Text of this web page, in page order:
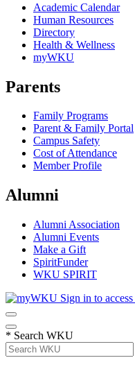
Academic Calendar
Human Resources
Directory
Health & Wellness
myWKU
Parents
Family Programs
Parent & Family Portal
Campus Safety
Cost of Attendance
Member Profile
Alumni
Alumni Association
Alumni Events
Make a Gift
SpiritFunder
WKU SPIRIT
Sign in to access
* Search WKU